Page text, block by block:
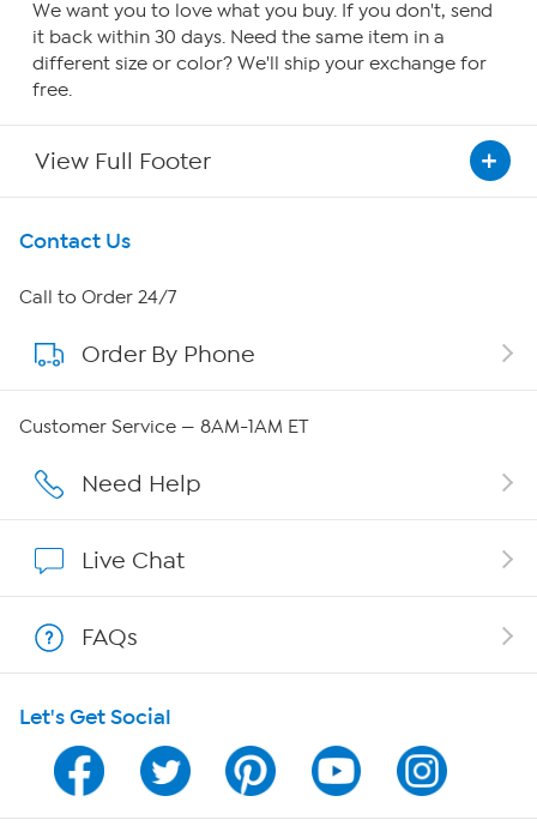
We want you to love what you buy. If you don't, send
it back within 30 days. Need the same item in a
different size or color? We'll ship your exchange for
free.
View Full Footer
Get To Know Us
About HSN
About QVC Group
Affiliate Program
Program Guide
Channel Finder
Contact Us
Call to Order 24/7
Order By Phone
Customer Service — 8AM-1AM ET
Need Help
Live Chat
FAQs
Let's Get Social